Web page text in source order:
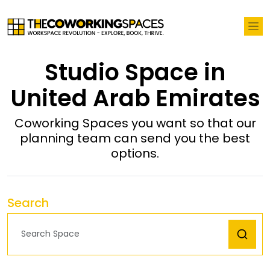
Studio Space in
United Arab Emirates
Coworking Spaces you want so that our
planning team can send you the best
options.
Search